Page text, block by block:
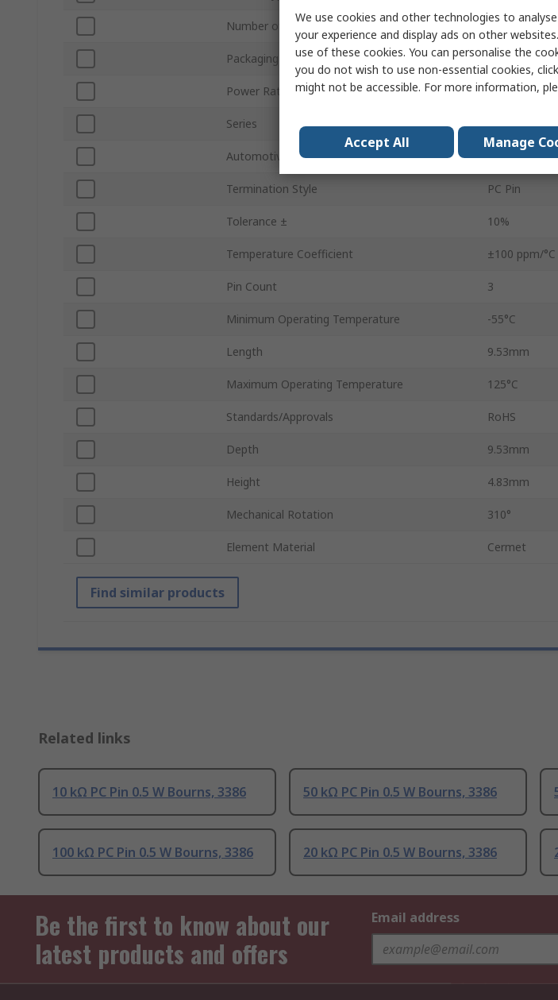
Number of Turns 1
Packaging Tube
Power Rating 0.5W
Series 3386
Automotive Standard No
Termination Style PC Pin
Tolerance ± 10%
Temperature Coefficient ±100 ppm/°C
Pin Count 3
Minimum Operating Temperature -55°C
Length 9.53mm
Maximum Operating Temperature 125°C
Standards/Approvals RoHS
Depth 9.53mm
Height 4.83mm
Mechanical Rotation 310°
Element Material Cermet
Find similar products
Related links
10 kΩ PC Pin 0.5 W Bourns, 3386 50 kΩ PC Pin 0.5 W Bourns, 3386
100 kΩ PC Pin 0.5 W Bourns, 3386 20 kΩ PC Pin 0.5 W Bourns, 3386
Be the first to know about our
latest products and offers
Email address
We use cookies and other technologies to
your experience and display ads on other
use of these cookies. You can personalise the
you do not wish to use non-essential cookies,
might not be accessible. For more information,
Accept All Manage